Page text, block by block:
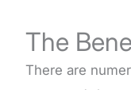
The
There are